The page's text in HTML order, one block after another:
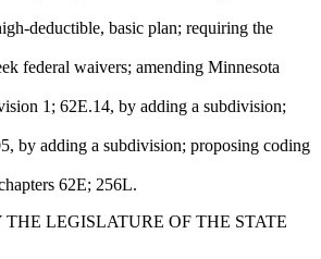
deductible, basic plan; requiring the
federal waivers; amending Minnesota
1; 62E.14, by adding a subdivision;
by adding a subdivision; proposing coding
62E; 256L.
LEGISLATURE OF THE STATE